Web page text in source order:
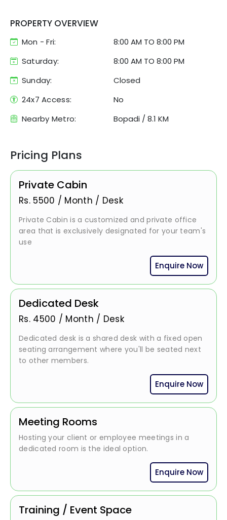
PROPERTY OVERVIEW
Mon - Fri: 8:00 AM TO 8:00 PM
Saturday:
8:00 AM TO 8:00 PM
Sunday:
Closed
24x7 Access:
No
Nearby Metro:
Bopadi / 8.1 KM
Pricing Plans
Private Cabin
Rs.5500 / Month / Desk
Private Cabin is a customized and private office
area that is exclusively designated for your team's
use
Enquire Now
Dedicated Desk
Rs. 4500 / Month / Desk
Dedicated desk is a shared desk with a fixed open
seating arrangement where you'll be seated next
to other members.
Enquire Now
Meeting Rooms
Hosting your client or employee meetings in a
dedicated room is the ideal option.
Enquire Now
Training / Event Space